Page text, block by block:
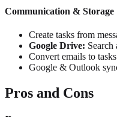
Communication & Storage
Create tasks from
Google Drive: Search
Convert emails to
Google & Outlook
Pros and Cons